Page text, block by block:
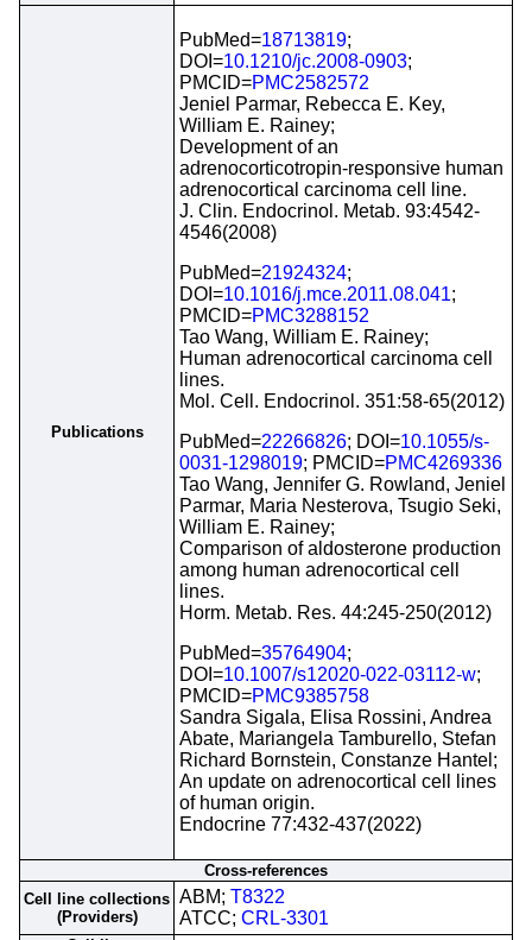
Publications
PubMed=18713819;
DOI=10.1210/jc.2008-0903;
PMCID=PMC2582572
Jeniel Parmar, Rebecca E. Key,
William E. Rainey;
Development of an
adrenocorticotropin-responsive human
adrenocortical carcinoma cell line.
J. Clin. Endocrinol. Metab. 93:4542-
4546(2008)
PubMed=21924324;
DOI=10.1016/j.mce.2011.08.041;
PMCID=PMC3288152
Tao Wang, William E. Rainey;
Human adrenocortical carcinoma cell
lines.
Mol. Cell. Endocrinol. 351:58-65(2012)
PubMed=22266826; DOI=10.1055/s-
0031-1298019; PMCID=PMC4269336
Tao Wang, Jennifer G. Rowland, Jeniel
Parmar, Maria Nesterova, Tsugio Seki,
William E. Rainey;
Comparison of aldosterone production
among human adrenocortical cell
lines.
Horm. Metab. Res. 44:245-250(2012)
PubMed=35764904;
DOI=10.1007/s12020-022-03112-w;
PMCID=PMC9385758
Sandra Sigala, Elisa Rossini, Andrea
Abate, Mariangela Tamburello, Stefan
Richard Bornstein, Constanze Hantel;
An update on adrenocortical cell lines
of human origin.
Endocrine 77:432-437(2022)
Cross-references
Cell line collections
(Providers)
ABM; T8322
ATCC; CRL-3301